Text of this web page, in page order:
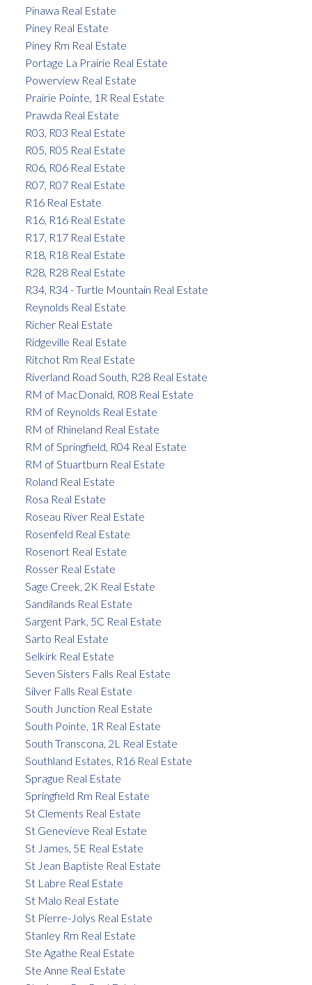
Pinawa Real Estate
Piney Real Estate
Piney Rm Real Estate
Portage La Prairie Real Estate
Powerview Real Estate
Prairie Pointe, 1R Real Estate
Prawda Real Estate
R03, R03 Real Estate
R05, R05 Real Estate
R06, R06 Real Estate
R07, R07 Real Estate
R16 Real Estate
R16, R16 Real Estate
R17, R17 Real Estate
R18, R18 Real Estate
R28, R28 Real Estate
R34, R34 - Turtle Mountain Real Estate
Reynolds Real Estate
Richer Real Estate
Ridgeville Real Estate
Ritchot Rm Real Estate
Riverland Road South, R28 Real Estate
RM of MacDonald, R08 Real Estate
RM of Reynolds Real Estate
RM of Rhineland Real Estate
RM of Springfield, R04 Real Estate
RM of Stuartburn Real Estate
Roland Real Estate
Rosa Real Estate
Roseau River Real Estate
Rosenfeld Real Estate
Rosenort Real Estate
Rosser Real Estate
Sage Creek, 2K Real Estate
Sandilands Real Estate
Sargent Park, 5C Real Estate
Sarto Real Estate
Selkirk Real Estate
Seven Sisters Falls Real Estate
Silver Falls Real Estate
South Junction Real Estate
South Pointe, 1R Real Estate
South Transcona, 2L Real Estate
Southland Estates, R16 Real Estate
Sprague Real Estate
Springfield Rm Real Estate
St Clements Real Estate
St Genevieve Real Estate
St James, 5E Real Estate
St Jean Baptiste Real Estate
St Labre Real Estate
St Malo Real Estate
St Pierre-Jolys Real Estate
Stanley Rm Real Estate
Ste Agathe Real Estate
Ste Anne Real Estate